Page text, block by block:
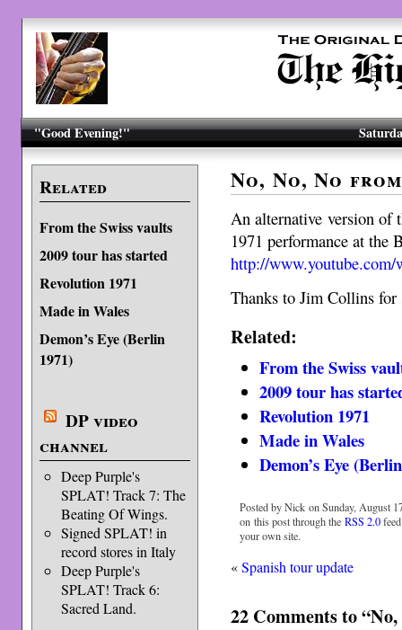
"Good Evening!"
Related
From the Swiss vaults
2009 tour has started
Revolution 1971
Made in Wales
Demon’s Eye (Berlin
1971)
DP video
channel
Deep Purple's
SPLAT! Track 7: The
Beating Of Wings.
Signed SPLAT! in
record stores in Italy
Deep Purple's
SPLAT! Track 6:
Sacred Land.
No, No, No
An alternative version of
1971 performance at the
http://
Thanks to Jim Collins
Related:
From the Swiss
2009 tour has
Revolution 1971
Made in Wales
Demon’s Eye
Posted by Nick on Sunday, August
on this post through the RSS 2.0
your own site.
«Spanish tour update
22 Comments to